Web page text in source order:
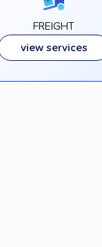
FREIGHT
view services